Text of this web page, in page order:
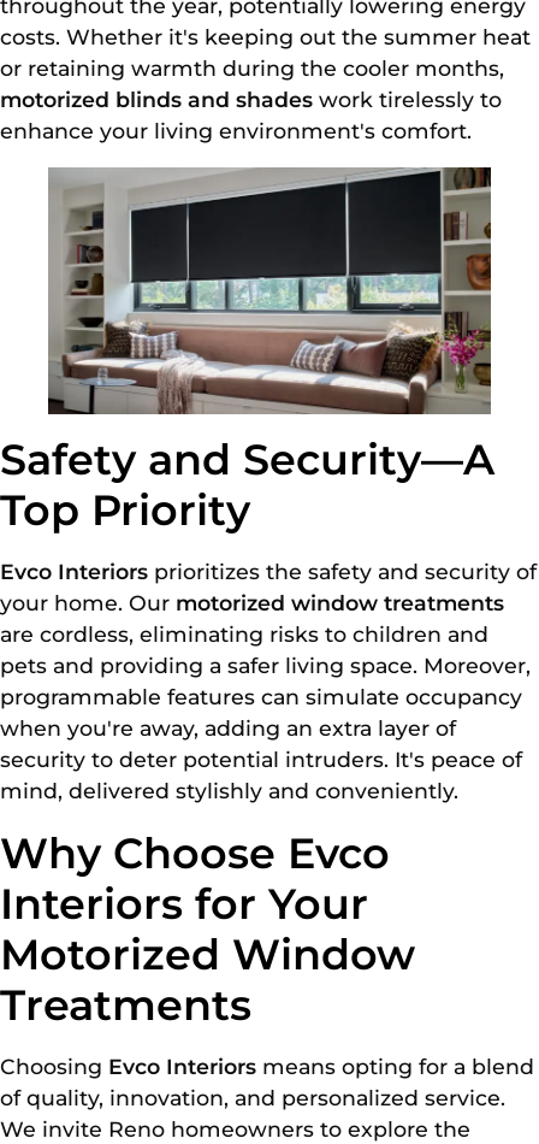
costs. Whether it's keeping out the summer heat
or retaining warmth during the cooler months,
motorized blinds and shades work tirelessly to
enhance your living environment's comfort.
Safety and Security—A
Top Priority
Evco Interiors prioritizes the safety and security of
your home. Our motorized window treatments
are cordless, eliminating risks to children and
pets and providing a safer living space. Moreover,
programmable features can simulate occupancy
when you're away, adding an extra layer of
security to deter potential intruders. It's peace of
mind, delivered stylishly and conveniently.
Why Choose Evco
Interiors for Your
Motorized Window
Treatments
Choosing Evco Interiors means opting for a blend
of quality, innovation, and personalized service.
We invite Reno homeowners to explore the